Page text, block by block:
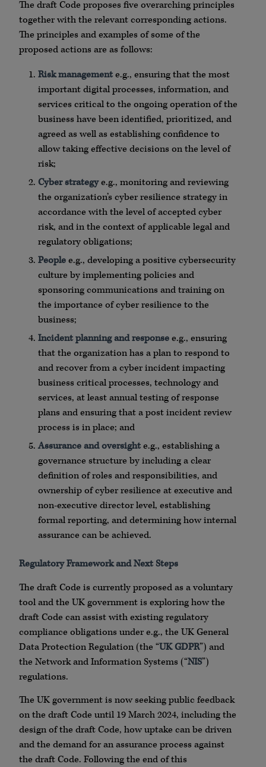
The draft Code proposes five overarching principles
together with the relevant corresponding actions.
The principles and examples of some of the
proposed actions are as follows:
Risk managemente.g., ensuring that the most
important digital processes, information, and
services critical to the ongoing operation of the
business have been identified, prioritized, and
agreed as well as establishing confidence to
allow taking effective decisions on the level of
risk;
Cyber strategye.g., monitoring and reviewing
the organization’s cyber resilience strategy in
accordance with the level of accepted cyber
risk, and in the context of applicable legal and
regulatory obligations;
Peoplee.g., developing a positive cybersecurity
culture by implementing policies and
sponsoring communications and training on
the importance of cyber resilience to the
business;
Incident planning and responsee.g., ensuring
that the organization has a plan to respond to
and recover from a cyber incident impacting
business critical processes, technology and
services, at least annual testing of response
plans and ensuring that a post incident review
process is in place; and
Assurance and oversighte.g., establishing a
governance structure by including a clear
definition of roles and responsibilities, and
ownership of cyber resilience at executive and
non-executive director level, establishing
formal reporting, and determining how internal
assurance can be achieved.
Regulatory Framework and Next Steps
The draft Code is currently proposed as a voluntary
tool and the UK government is exploring how the
draft Code can assist with existing regulatory
compliance obligations under e.g., the UK General
Data Protection Regulation (the “UK GDPR”) and
the Network and Information Systems (“NIS”)
regulations.
The UK government is now seeking public feedback
on the draft Code until 19 March 2024, including the
design of the draft Code, how uptake can be driven
and the demand for an assurance process against
the draft Code. Following the end of this